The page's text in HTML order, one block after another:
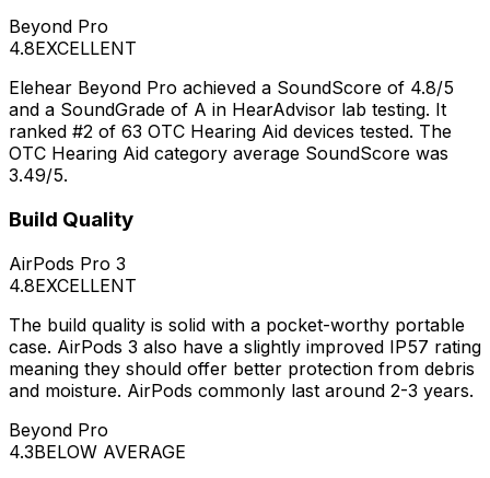
Beyond Pro
4.8EXCELLENT
Elehear Beyond Pro achieved a SoundScore of 4.8/5
and a SoundGrade of A in HearAdvisor lab testing. It
ranked #2 of 63 OTC Hearing Aid devices tested. The
OTC Hearing Aid category average SoundScore was
3.49/5.
Build Quality
AirPods Pro 3
4.8EXCELLENT
The build quality is solid with a pocket-worthy portable
case. AirPods 3 also have a slightly improved IP57 rating
meaning they should offer better protection from debris
and moisture. AirPods commonly last around 2-3 years.
Beyond Pro
4.3BELOW AVERAGE